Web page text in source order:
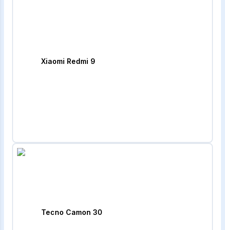
Xiaomi Redmi 9
Tecno Camon 30